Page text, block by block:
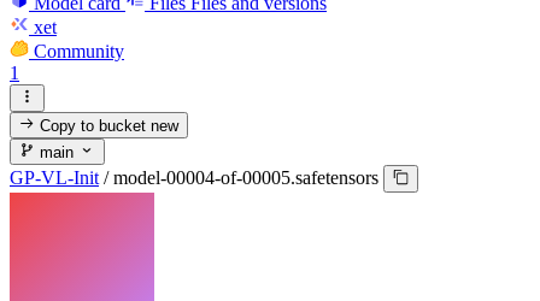
xet
Community
1
Copy to bucketnew
main
GP-VL-Init / model-00004-of-00005.safetensors